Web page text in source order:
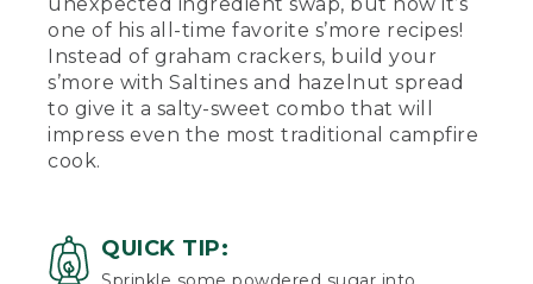
(DESCRIPTION)
[00:01:30.55] He takes a bite of the
gooey s'more.
(SPEECH)
[00:01:34.22] Mmm, nothing like a classic
[00:01:37.48] On a recent family canoe
trip with some fellow L.L.Bean guides,
one of his all-time favorite s’more recipes!
Instead of graham crackers, build your
s’more with Saltines and hazelnut spread
to give it a salty-sweet combo that will
impress even the most traditional campfire
cook.
QUICK TIP: